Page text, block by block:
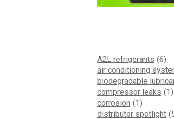
A2L refrigerants (6)
air conditioning
biodegradable
compressor leaks (1)
corrosion (1)
distributor spotlight